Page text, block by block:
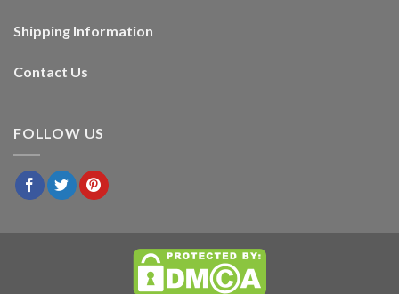
Shipping Information
Contact Us
FOLLOW US